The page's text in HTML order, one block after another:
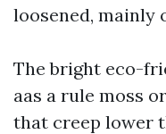
loosened, mainly
The bright eco-
aas a rule moss
that creep lower